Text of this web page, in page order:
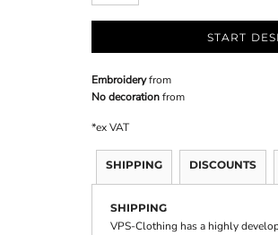
START
Embroideryfrom
No decorationfrom
*ex VAT
SHIPPING DISCOUNTS
SHIPPING
VPS-Clothing has a highly